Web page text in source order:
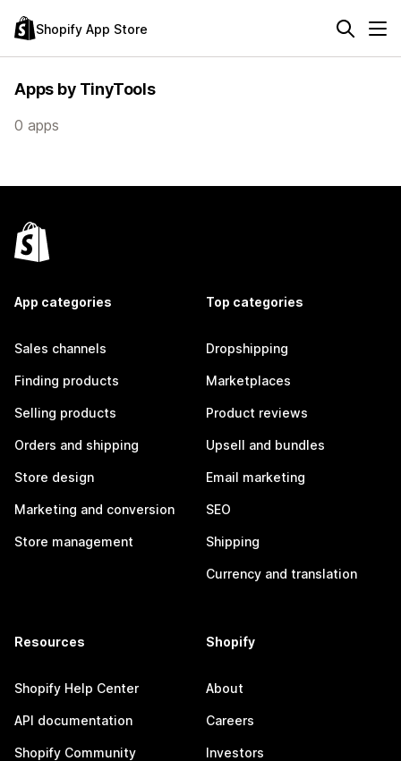
Shopify App Store
Apps by TinyTools
0 apps
App categories
Sales channels
Finding products
Selling products
Orders and shipping
Store design
Marketing and conversion
Store management
Top categories
Dropshipping
Marketplaces
Product reviews
Upsell and bundles
Email marketing
SEO
Shipping
Currency and translation
Resources
Shopify Help Center
API documentation
Shopify Community
Shopify
About
Careers
Investors